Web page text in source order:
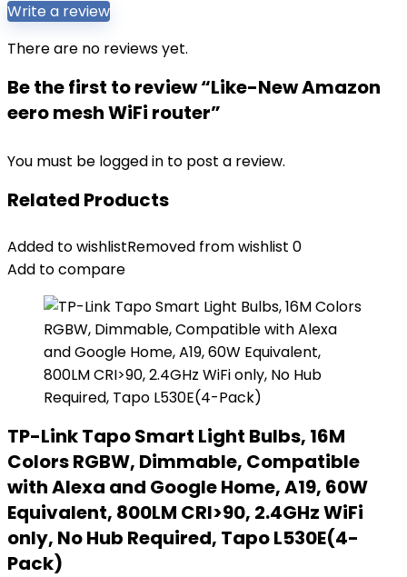
Write a review
There are no reviews yet.
Be the first to review “Like-New Amazon
eero mesh WiFi router”
You must be logged in to post a review.
Related Products
Added to wishlistRemoved from wishlist 0
Add to compare
TP-Link Tapo Smart Light Bulbs, 16M
Colors RGBW, Dimmable, Compatible
with Alexa and Google Home, A19, 60W
Equivalent, 800LM CRI>90, 2.4GHz WiFi
only, No Hub Required, Tapo L530E(4-
Pack)